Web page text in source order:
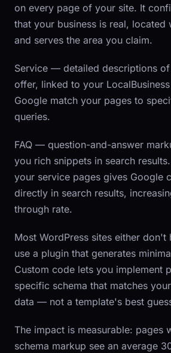
on every page of your site. It
that your business is real, located
and serves the area you claim.
Service — detailed descriptions
offer, linked to your
Google match your pages to
queries.
FAQ — question-and-answer
you rich snippets in search
your service pages gives Google
directly in search results,
through rate.
Most WordPress sites either don't
use a plugin that generates
Custom code lets you implement
specific schema that matches
data — not a template's best
The impact is measurable: pages
schema markup see an average